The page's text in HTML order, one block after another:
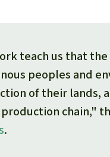
teach us that
peoples and
of their lands,
chain,"
.